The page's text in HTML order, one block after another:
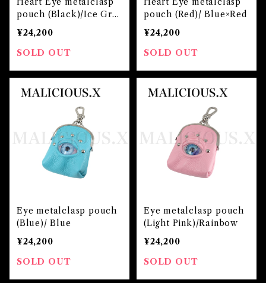
pouch (Black)/Ice Gre
en
¥24,200
SOLD OUT
pouch (Red)/ Blue×Red
¥24,200
SOLD OUT
Eye metalclasp pouch
(Blue)/ Blue
¥24,200
SOLD OUT
Eye metalclasp pouch
(Light Pink)/Rainbow
¥24,200
SOLD OUT